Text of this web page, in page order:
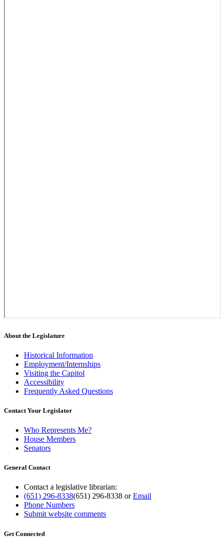
About the Legislature
Historical Information
Employment/Internships
Visiting the Capitol
Accessibility
Frequently Asked Questions
Contact Your Legislator
Who Represents Me?
House Members
Senators
General Contact
Contact a legislative librarian:
(651) 296-8338(651) 296-8338 orEmail
Phone Numbers
Submit website comments
Get Connected